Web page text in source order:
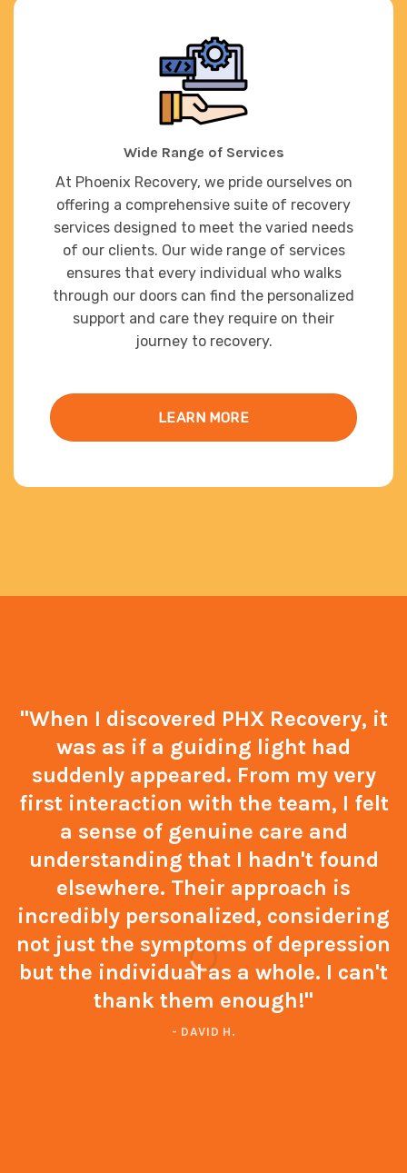
Wide Range of Services
At Phoenix Recovery, we pride ourselves on
offering a comprehensive suite of recovery
services designed to meet the varied needs
of our clients. Our wide range of services
ensures that every individual who walks
through our doors can find the personalized
support and care they require on their
journey to recovery.
LEARN MORE
"When I discovered PHX Recovery, it
was as if a guiding light had
suddenly appeared. From my very
first interaction with the team, I felt
a sense of genuine care and
understanding that I hadn't found
elsewhere. Their approach is
incredibly personalized, considering
not just the symptoms of depression
but the individual as a whole. I can't
thank them enough!"
- DAVID H.